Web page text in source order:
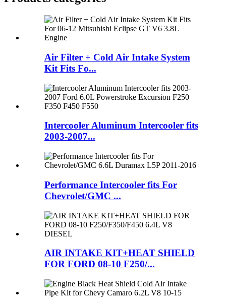
Air Filter + Cold Air Intake System
Kit Fits Fo...
Intercooler Aluminum Intercooler fits
2003-2007...
Performance Intercooler fits For
Chevrolet/GMC ...
AIR INTAKE KIT+HEAT SHIELD
FOR FORD 08-10 F250/...